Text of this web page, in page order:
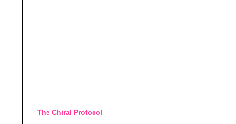
The Chiral Protocol